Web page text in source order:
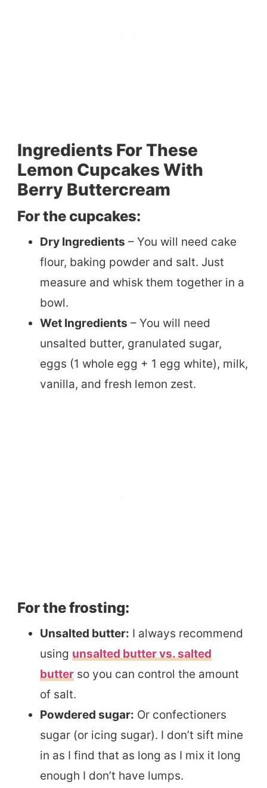
Ingredients For These
Lemon Cupcakes With
Berry Buttercream
For the cupcakes:
Dry Ingredients – You will need cake
flour, baking powder and salt. Just
measure and whisk them together in a
bowl.
Wet Ingredients – You will need
unsalted butter, granulated sugar,
eggs (1 whole egg + 1 egg white), milk,
vanilla, and fresh lemon zest.
For the frosting:
Unsalted butter: I always recommend
using unsalted butter vs. salted
butter so you can control the amount
of salt.
Powdered sugar: Or confectioners
sugar (or icing sugar). I don’t sift mine
in as I find that as long as I mix it long
enough I don’t have lumps.